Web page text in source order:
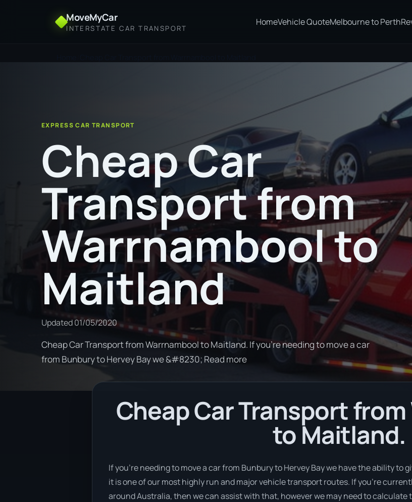
MoveMyCar
INTERSTATE CAR TRANSPORT
HomeVehicle QuoteMelbourne to Perth
EXPRESS CAR TRANSPORT
Cheap Car
Transport from
Warrnambool to
Maitland
Updated01/05/2020
Cheap Car Transport from Warrnambool to Maitland. If you're needing to move a car
from Bunbury to Hervey Bay we &#8230; Read more
Cheap Car Transport
to Maitland.
If you’re needing to move a car from Bunbury to Hervey Bay we have the ability to
it is one of our most highly run and major vehicle transport routes. If you’re
around Australia, then we can assist with that, however we may need to calculate